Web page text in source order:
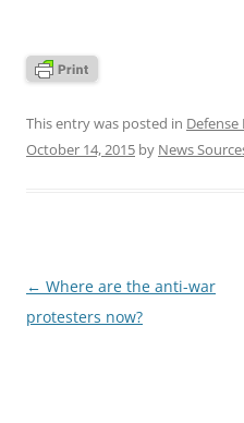
This entry was posted in
October 14, 2015 by News
Post
navigation
← Where are the anti-war
protesters now?